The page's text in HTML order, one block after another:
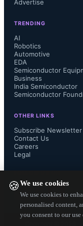
🍪We use cookies
We use cookies to
personalised content,
you consent to our
processing
vital for
electronic
"TI’s
presence in
hundreds of
Utahns to
Advertise
TRENDING
AI
Robotics
Automotive
EDA
Semiconductor
Business
India Semiconductor
Semiconductor
OTHER LINKS
Subscribe Newsletter
Contact Us
Careers
Legal